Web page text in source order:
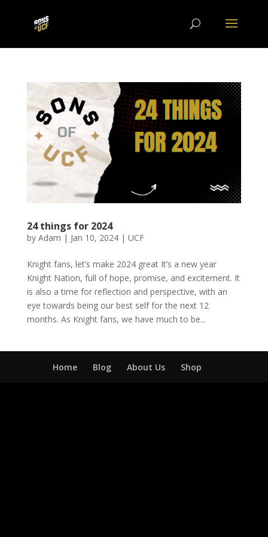
24 things for 2024
by Adam | Jan 10, 2024| UCF
Knight fans, let’s make 2024 great It’s a new year
Knight Nation, full of hope, promise, and excitement. It
is also a time for reflection and perspective, with an
eye towards being our best self for the next 12
months. As Knight fans, we have much to be...
Home Blog About Us Shop